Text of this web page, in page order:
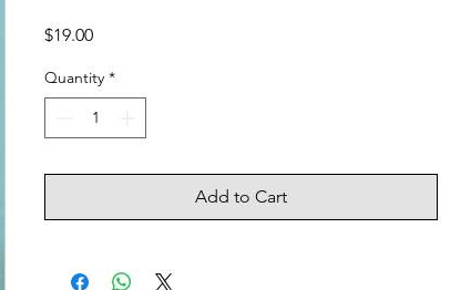
$19.00Price
Quantity *
Add to Cart